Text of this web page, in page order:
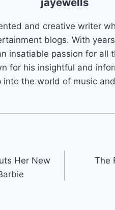
and creative writer
blogs. With
insatiable passion for all
for his insightful and
into the world of music
Her New
The